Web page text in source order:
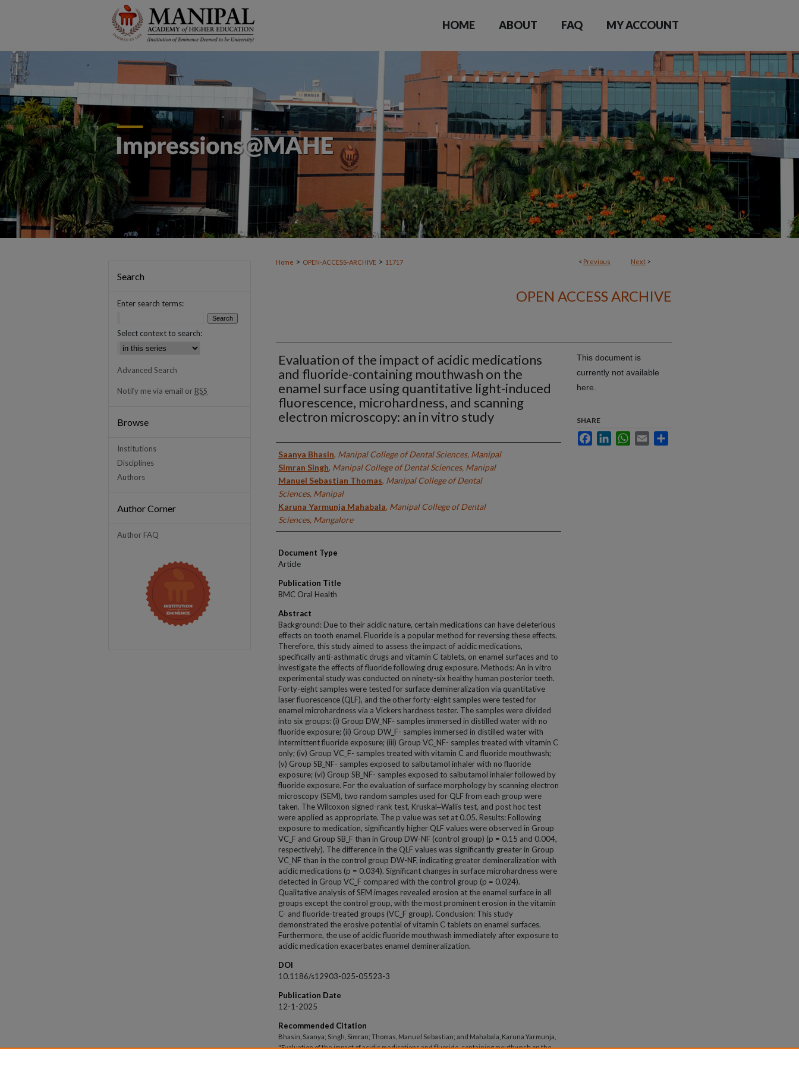
HOME ABOUT FAQ MY ACCOUNT
< Previous Next >
Home > OPEN-ACCESS-ARCHIVE > 11717
OPEN ACCESS ARCHIVE
Evaluation of the impact of acidic medications
and fluoride-containing mouthwash on the
enamel surface using quantitative light-induced
fluorescence, microhardness, and scanning
electron microscopy: an in vitro study
Authors
Saanya Bhasin, Manipal College of Dental Sciences, Manipal
Simran Singh, Manipal College of Dental Sciences, Manipal
Manuel Sebastian Thomas, Manipal College of Dental
Sciences, Manipal
Karuna Yarmunja Mahabala, Manipal College of Dental
Sciences, Mangalore
Document Type
Article
Publication Title
BMC Oral Health
Abstract
Background: Due to their acidic nature, certain medications can have deleterious
effects on tooth enamel. Fluoride is a popular method for reversing these effects.
Therefore, this study aimed to assess the impact of acidic medications,
specifically anti-asthmatic drugs and vitamin C tablets, on enamel surfaces and to
investigate the effects of fluoride following drug exposure. Methods: An in vitro
experimental study was conducted on ninety-six healthy human posterior teeth.
Forty-eight samples were tested for surface demineralization via quantitative
laser fluorescence (QLF), and the other forty-eight samples were tested for
enamel microhardness via a Vickers hardness tester. The samples were divided
into six groups: (i) Group DW_NF- samples immersed in distilled water with no
fluoride exposure; (ii) Group DW_F- samples immersed in distilled water with
intermittent fluoride exposure; (iii) Group VC_NF- samples treated with vitamin C
only; (iv) Group VC_F- samples treated with vitamin C and fluoride mouthwash;
(v) Group SB_NF- samples exposed to salbutamol inhaler with no fluoride
exposure; (vi) Group SB_NF- samples exposed to salbutamol inhaler followed by
fluoride exposure. For the evaluation of surface morphology by scanning electron
microscopy (SEM), two random samples used for QLF from each group were
taken. The Wilcoxon signed-rank test, Kruskal‒Wallis test, and post hoc test
were applied as appropriate. The p value was set at 0.05. Results: Following
exposure to medication, significantly higher QLF values were observed in Group
VC_F and Group SB_F than in Group DW-NF (control group) (p = 0.15 and 0.004,
respectively). The difference in the QLF values was significantly greater in Group
VC_NF than in the control group DW-NF, indicating greater demineralization with
acidic medications (p = 0.034). Significant changes in surface microhardness were
detected in Group VC_F compared with the control group (p = 0.024).
Qualitative analysis of SEM images revealed erosion at the enamel surface in all
groups except the control group, with the most prominent erosion in the vitamin
C- and fluoride-treated groups (VC_F group). Conclusion: This study
demonstrated the erosive potential of vitamin C tablets on enamel surfaces.
Furthermore, the use of acidic fluoride mouthwash immediately after exposure to
acidic medication exacerbates enamel demineralization.
DOI
10.1186/s12903-025-05523-3
Publication Date
12-1-2025
Recommended Citation
Bhasin, Saanya; Singh, Simran; Thomas, Manuel Sebastian; and Mahabala, Karuna Yarmunja,
"Evaluation of the impact of acidic medications and fluoride-containing mouthwash on the
This document is
currently not available
here.
SHARE
FacebookLinkedInWhatsApp
Email
Search
Enter search terms:
Select context to search:
Advanced Search
Notify me via email or RSS
Browse
Institutions
Disciplines
Authors
Author Corner
Author FAQ